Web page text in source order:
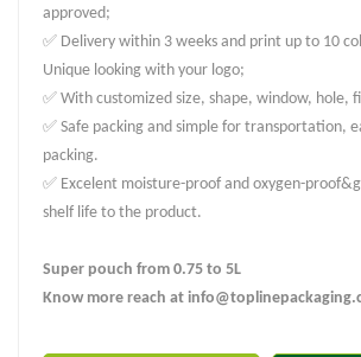
approved;
✅ Delivery within 3 weeks and print up to 10
Unique looking with your logo;
✅ With customized size, shape, window, hole,
✅ Safe packing and simple for transportation,
packing.
✅ Excelent moisture-proof and oxygen-
shelf life to the product.
Super pouch from 0.75 to 5L
Know more reach at